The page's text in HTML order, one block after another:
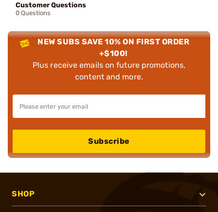
Customer Questions
0 Questions
NEW SUBS SAVE 10% ON FIRST ORDER
+$100!
Plus receive emails on future promotions,
content and more.
Subscribe
SHOP